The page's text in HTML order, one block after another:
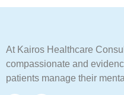
At Kairos Healthcare
compassionate and
patients manage their